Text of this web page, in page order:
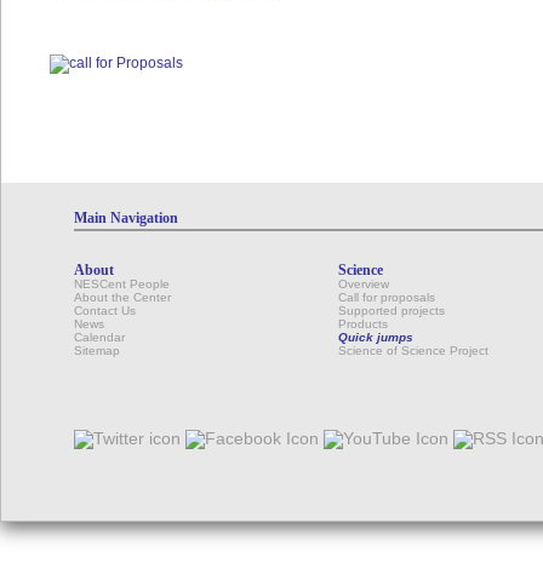
Main Navigation
About
NESCent People
About the Center
Contact Us
News
Calendar
Sitemap
Science
Overview
Call for proposals
Supported projects
Products
Quick jumps
Science of Science Project